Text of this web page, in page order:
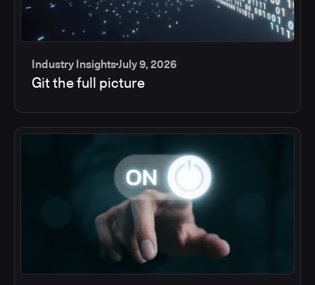
Industry InsightsJuly 9, 2026
Git the full picture